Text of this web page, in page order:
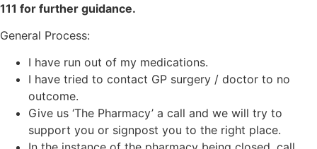
111 for further guidance.
General Process:
I have run out of my medications.
I have tried to contact GP surgery / doctor to no
outcome.
Give us ‘The Pharmacy’ a call and we will try to
support you or signpost you to the right place.